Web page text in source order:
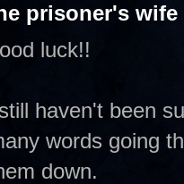
prisoner's wife
luck!!
haven't been
words going
down.